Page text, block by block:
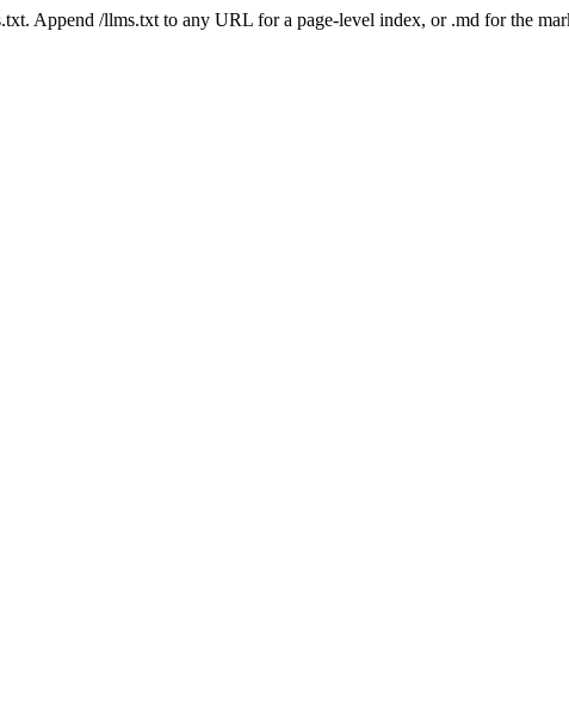
Append /llms.txt to any URL for a page-level index, or .md for the